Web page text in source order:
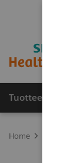
Tuotteet ja
Home